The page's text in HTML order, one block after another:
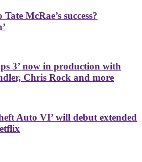
McRae’s success?
3’ now in production with
Chris Rock and more
Auto VI’ will debut extended